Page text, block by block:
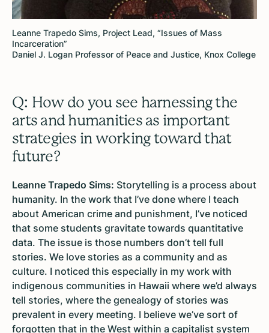
Leanne Trapedo Sims, Project Lead, “Issues of Mass
Incarceration”
Daniel J. Logan Professor of Peace and Justice, Knox College
Q: How do you see harnessing the
arts and humanities as important
strategies in working toward that
future?
Leanne Trapedo Sims: Storytelling is a process about
humanity. In the work that I’ve done where I teach
about American crime and punishment, I’ve noticed
that some students gravitate towards quantitative
data. The issue is those numbers don’t tell full
stories. We love stories as a community and as
culture. I noticed this especially in my work with
indigenous communities in Hawaii where we’d always
tell stories, where the genealogy of stories was
prevalent in every meeting. I believe we’ve sort of
forgotten that in the West within a capitalist system